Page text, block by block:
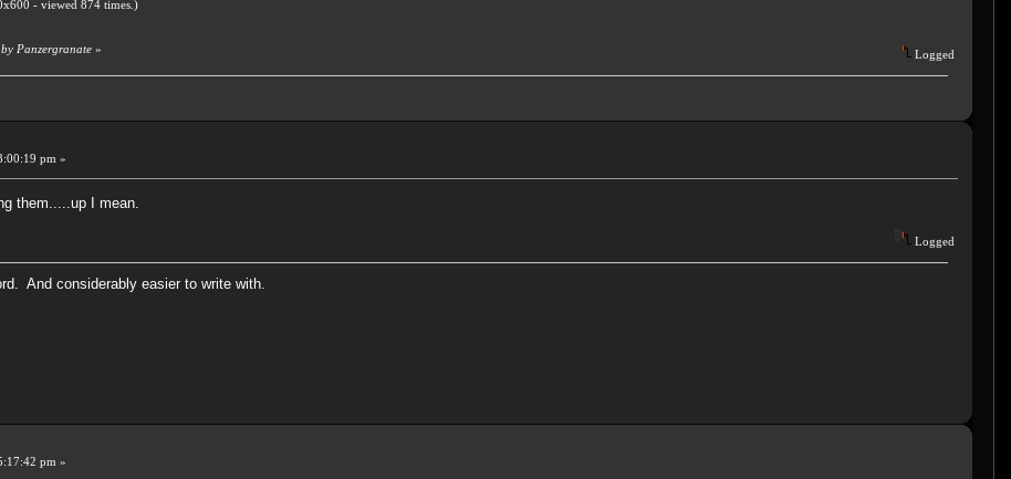
- viewed 874 times.)
Panzergranate » Logged
pm »
them.....up I mean.
Logged
And considerably easier to write with.
pm »